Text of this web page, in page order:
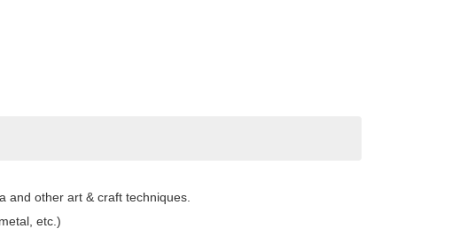
and other art & craft techniques.
etc.)